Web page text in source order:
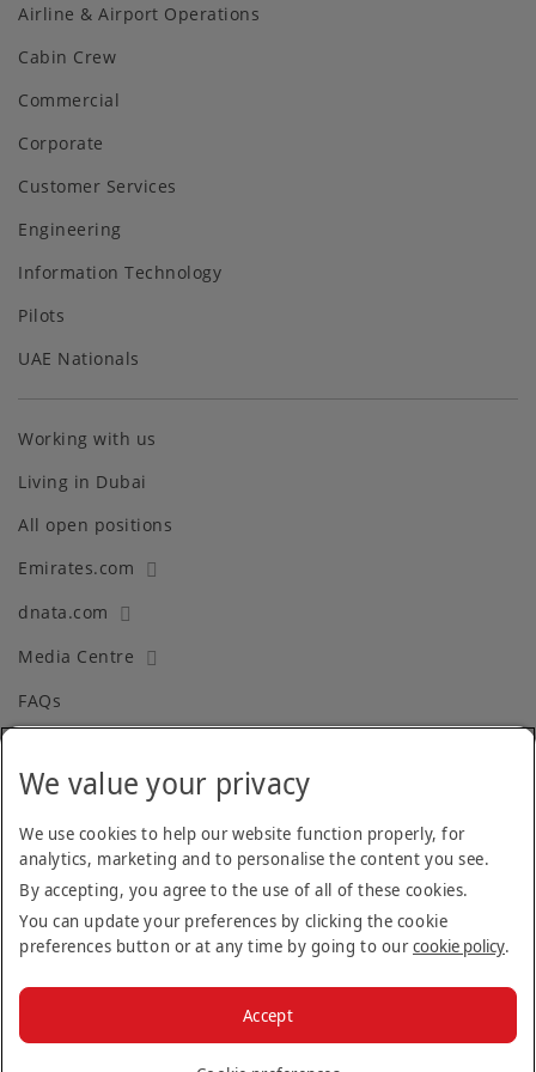
Airline & Airport Operations
Cabin Crew
Commercial
Corporate
Customer Services
Engineering
Information Technology
Pilots
UAE Nationals
Working with us
Living in Dubai
All open positions
Emirates.com
dnata.com
Media Centre
FAQs
Terms and Conditions
Privacy Policy
Cookie Policy
Recruitment Fraud
© 2026 The Emirates Group.
We value your privacy
We use cookies to help our website function properly, for
analytics, marketing and to personalise the content you see.
By accepting, you agree to the use of all of these cookies.
You can update your preferences by clicking the cookie
preferences button or at any time by going to ourcookie policy.
Accept